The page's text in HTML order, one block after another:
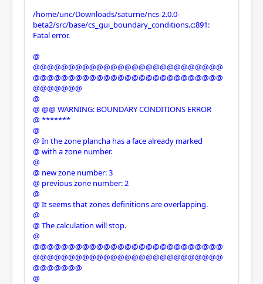
/home/unc/Downloads/saturne/ncs-2.0.0-
beta2/src/base/cs_gui_boundary_conditions.c:891:
Fatal error.
@
@@@@@@@@@@@@@@@@@@@@@@@@@@@
@@@@@@@@@@@@@@@@@@@@@@@@@@@
@@@@@@@
@
@ @@ WARNING: BOUNDARY CONDITIONS ERROR
@ *******
@
@ In the zone plancha has a face already marked
@ with a zone number.
@
@ new zone number: 3
@ previous zone number: 2
@
@ It seems that zones definitions are overlapping.
@
@ The calculation will stop.
@
@@@@@@@@@@@@@@@@@@@@@@@@@@@
@@@@@@@@@@@@@@@@@@@@@@@@@@@
@@@@@@@
@